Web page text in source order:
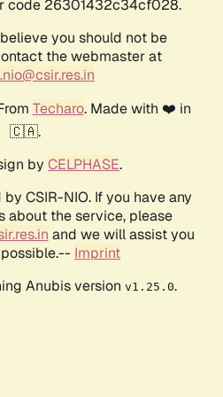
code 26301432c34cf028.
you should not be
the webmaster at
Techaro. Made with ❤️ in
🇨🇦.
by CELPHASE.
CSIR-NIO. If you have any
about the service, please
and we will assist you
Imprint
Anubis version v1.25.0.